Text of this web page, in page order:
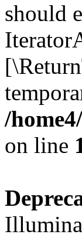
should
/
on line